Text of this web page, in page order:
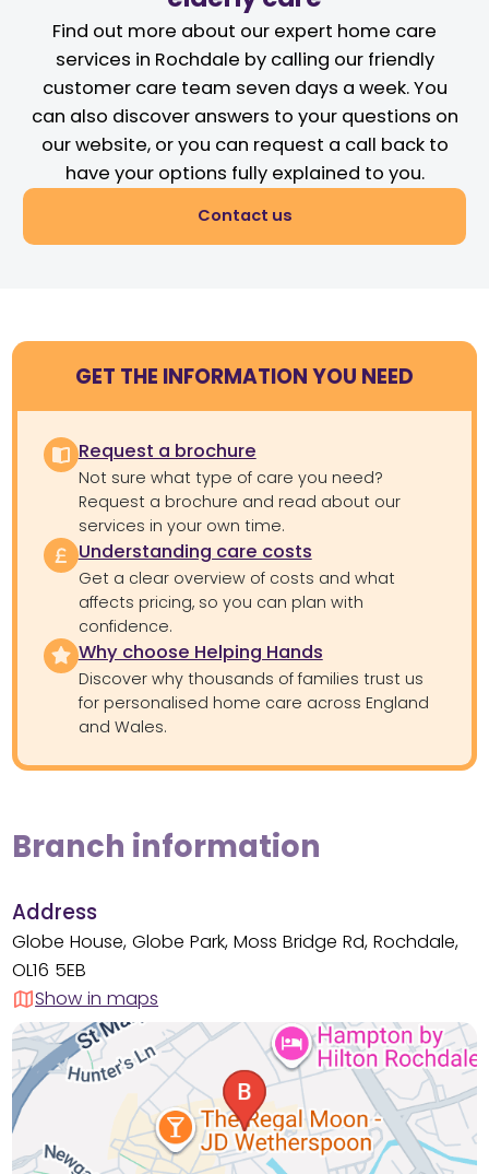
Find out more about our expert home care
services in Rochdale by calling our friendly
customer care team seven days a week. You
can also discover answers to your questions on
our website, or you can request a call back to
have your options fully explained to you.
Contact us
GET THE INFORMATION YOU NEED
Request a brochure
Not sure what type of care you need?
Request a brochure and read about our
services in your own time.
Understanding care costs
Get a clear overview of costs and what
affects pricing, so you can plan with
confidence.
Why choose Helping Hands
Discover why thousands of families trust us
for personalised home care across England
and Wales.
Branch information
Address
Globe House, Globe Park, Moss Bridge Rd, Rochdale,
OL16 5EB
Show in maps